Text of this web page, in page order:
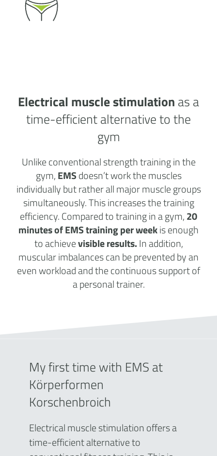
Electrical muscle stimulation as a
time-efficient alternative to the
gym
Unlike conventional strength training in the
gym,EMSdoesn’t work the muscles
individually but rather all major muscle groups
simultaneously. This increases the training
efficiency. Compared to training in a gym,20
minutes of EMS training per weekis enough
to achievevisible results.In addition,
muscular imbalances can be prevented by an
even workload and the continuous support of
a personal trainer.
My first time with EMS at
Körperformen
Korschenbroich
Electrical muscle stimulation offers a
time-efficient alternative to